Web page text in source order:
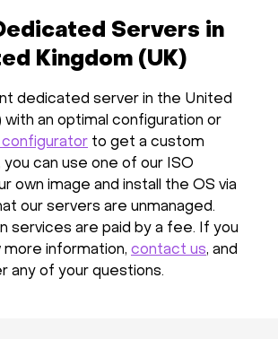
Servers in
Kingdom (UK)
dedicated server in the United
with an optimal configuration or
configurator to get a custom
you can use one of our ISO
own image and install the OS via
our servers are unmanaged.
services are paid by a fee. If you
more information, contact us, and
any of your questions.